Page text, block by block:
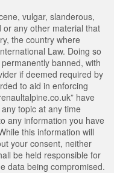
vulgar, slanderous,
any other material that
the country where
Law. Doing so
banned, with
if deemed required by
to aid in enforcing
have
topic at any time
any information you have
this information will
your consent, neither
be held responsible for
data being compromised.